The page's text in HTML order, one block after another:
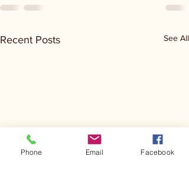
Recent Posts See All
Phone Email Facebook